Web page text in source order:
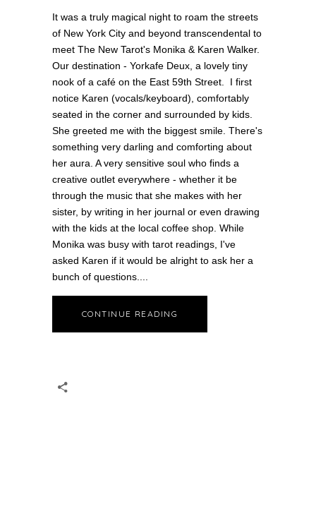
It was a truly magical night to roam the streets
of New York City and beyond transcendental to
meet The New Tarot's Monika & Karen Walker.
Our destination - Yorkafe Deux, a lovely tiny
nook of a café on the East 59th Street. I first
notice Karen (vocals/keyboard), comfortably
seated in the corner and surrounded by kids.
She greeted me with the biggest smile. There's
something very darling and comforting about
her aura. A very sensitive soul who finds a
creative outlet everywhere - whether it be
through the music that she makes with her
sister, by writing in her journal or even drawing
with the kids at the local coffee shop. While
Monika was busy with tarot readings, I've
asked Karen if it would be alright to ask her a
bunch of questions.
CONTINUE READING